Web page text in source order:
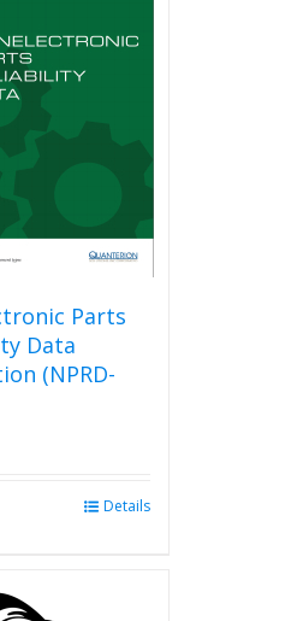
Parts
Data
(NPRD-
variants.
Details